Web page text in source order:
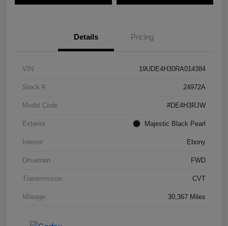
Details Pricing
VIN 19UDE4H30RA014384
Stock # 24972A
Model Code #DE4H3RJW
Exterior Majestic Black Pearl
Interior Ebony
Drivetrain FWD
Transmission CVT
Mileage 30,367 Miles